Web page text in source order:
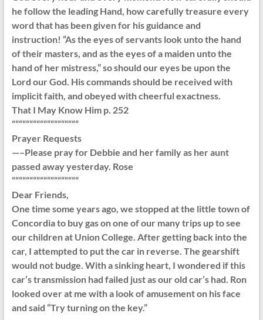
he follow the leading Hand, how carefully treasure every
word that has been given for his guidance and
instruction! “As the eyes of servants look unto the hand
of their masters, and as the eyes of a maiden unto the
hand of her mistress,” so should our eyes be upon the
Lord our God. His commands should be received with
implicit faith, and obeyed with cheerful exactness.
That I May Know Him p. 252
“““““““““““““““““““
Prayer Requests
—–Please pray for Debbie and her family as her aunt
passed away yesterday. Rose
“““““““““““““““““““
Dear Friends,
One time some years ago, we stopped at the little town of
Concordia to buy gas on one of our many trips up to see
our children at Union College. After getting back into the
car, I attempted to put the car in reverse. The gearshift
would not budge. With a sinking heart, I wondered if this
car’s transmission had failed just as our old car’s had. Ron
looked over at me with a look of amusement on his face
and said “Try turning on the key.”